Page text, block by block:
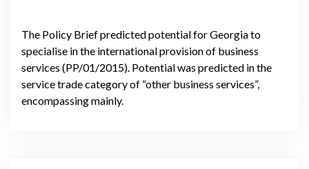
The Policy Brief predicted potential for Georgia to
specialise in the international provision of business
services (PP/01/2015). Potential was predicted in the
service trade category of “other business services”,
encompassing mainly.